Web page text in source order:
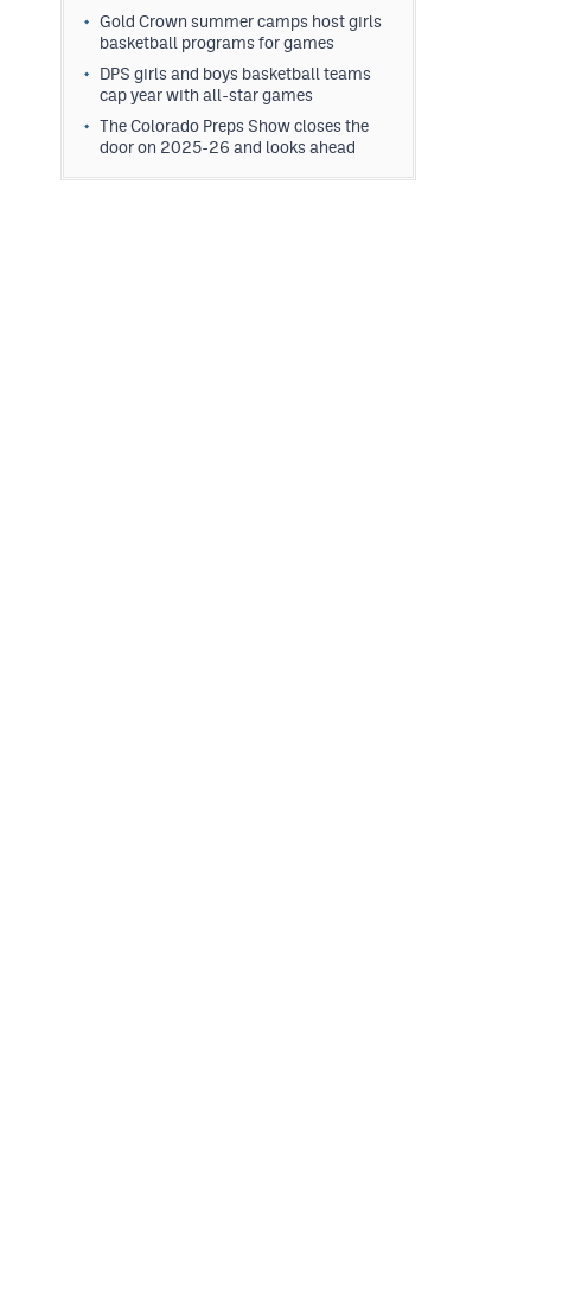
Gold Crown summer camps host girls
basketball programs for games
DPS girls and boys basketball teams
cap year with all-star games
The Colorado Preps Show closes the
door on 2025-26 and looks ahead